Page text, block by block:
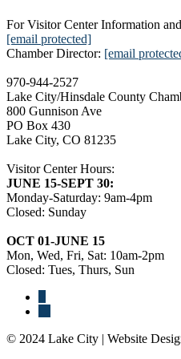
For Visitor Center Information
[email protected]
Chamber Director: [email
970-944-2527
Lake City/Hinsdale County
800 Gunnison Ave
PO Box 430
Lake City, CO 81235
Visitor Center Hours:
JUNE 15-SEPT 30:
Monday-Saturday: 9am-4pm
Closed: Sunday
OCT 01-JUNE 15
Mon, Wed, Fri, Sat: 10am-2pm
Closed: Tues, Thurs, Sun
© 2024 Lake City | Website